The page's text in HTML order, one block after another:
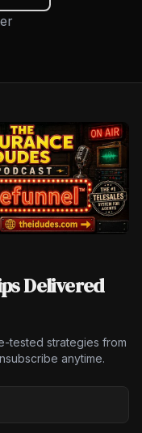
Delivered
tested strategies from
anytime.